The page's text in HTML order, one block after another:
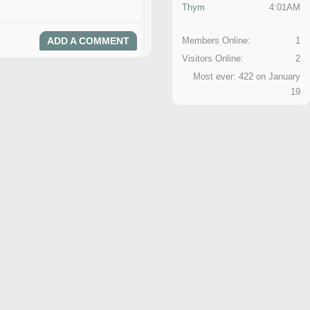
ADD A COMMENT
Thym 4:01AM
Members Online:
1
Visitors Online:
2
Most ever: 422 on January
19